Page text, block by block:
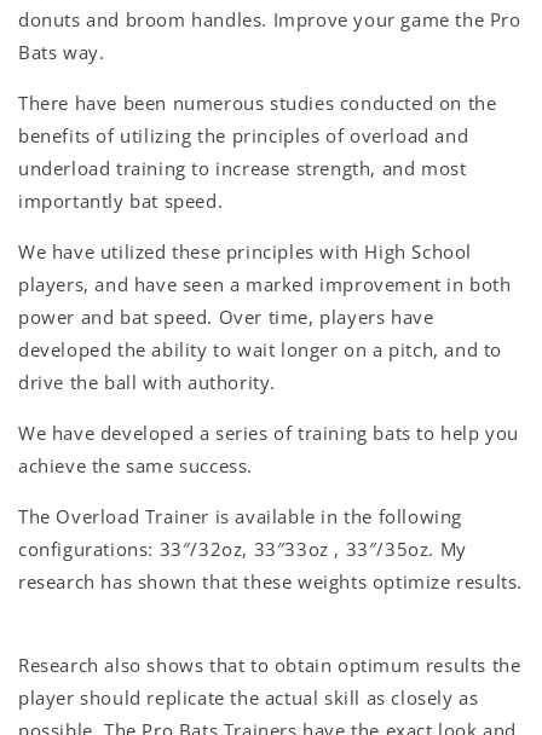
donuts and broom handles. Improve your game the Pro
Bats way.
There have been numerous studies conducted on the
benefits of utilizing the principles of overload and
underload training to increase strength, and most
importantly bat speed.
We have utilized these principles with High School
players, and have seen a marked improvement in both
power and bat speed. Over time, players have
developed the ability to wait longer on a pitch, and to
drive the ball with authority.
We have developed a series of training bats to help you
achieve the same success.
The Overload Trainer is available in the following
configurations: 33″/32oz, 33″33oz , 33″/35oz. My
research has shown that these weights optimize results.
Research also shows that to obtain optimum results the
player should replicate the actual skill as closely as
possible. The Pro Bats Trainers have the exact look and